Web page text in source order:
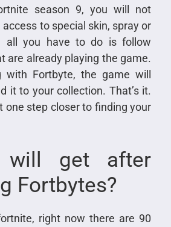
season 9, you will not
to special skin, spray or
all you have to do is follow
are already playing the game.
with Fortbyte, the game will
it to your collection. That’s it.
one step closer to finding your
will get after
Fortbytes?
right now there are 90